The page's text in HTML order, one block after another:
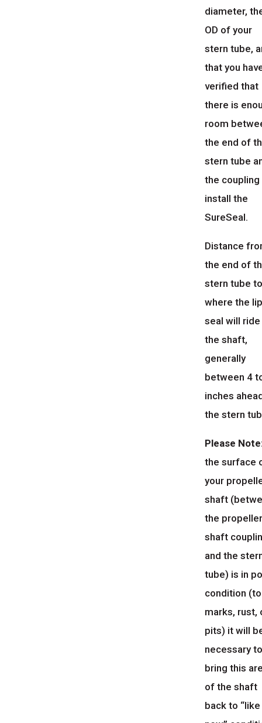
diameter,
OD of your
stern tube,
that you
verified that
there is
room
the end of
stern tube
the
install the
SureSeal.
Distance
the end of
stern tube
where the
seal will
the shaft,
generally
between 4
inches
the stern
Please
the surface
your
shaft
the
shaft
and the
tube) is in
condition
marks, rust,
pits) it will
necessary
bring this
of the shaft
back to “like